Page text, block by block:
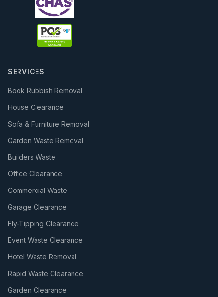
SERVICES
Book Rubbish Removal
House Clearance
Sofa & Furniture Removal
Garden Waste Removal
Builders Waste
Office Clearance
Commercial Waste
Garage Clearance
Fly-Tipping Clearance
Event Waste Clearance
Hotel Waste Removal
Rapid Waste Clearance
Garden Clearance